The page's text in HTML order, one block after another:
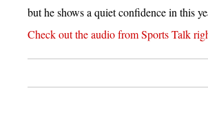
but he shows a quiet confidence in this
Check out the audio from Sports Talk